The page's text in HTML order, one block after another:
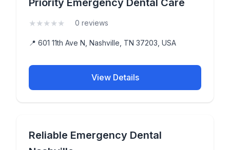
Priority Emergency Dental Care
★ ★ ★ ★ ★ 0 reviews
📍 601 11th Ave N, Nashville, TN 37203, USA
View Details
Reliable Emergency Dental